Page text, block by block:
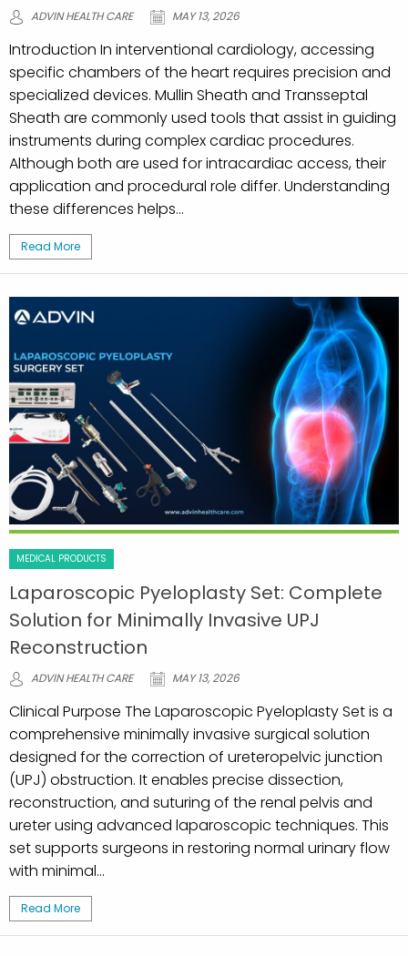
ADVIN HEALTH CARE MAY 13, 2026
Introduction In interventional cardiology, accessing
specific chambers of the heart requires precision and
specialized devices. Mullin Sheath and Transseptal
Sheath are commonly used tools that assist in guiding
instruments during complex cardiac procedures.
Although both are used for intracardiac access, their
application and procedural role differ. Understanding
these differences helps...
Read More
MEDICAL PRODUCTS
Laparoscopic Pyeloplasty Set: Complete
Solution for Minimally Invasive UPJ
Reconstruction
ADVIN HEALTH CARE MAY 13, 2026
Clinical Purpose The Laparoscopic Pyeloplasty Set is a
comprehensive minimally invasive surgical solution
designed for the correction of ureteropelvic junction
(UPJ) obstruction. It enables precise dissection,
reconstruction, and suturing of the renal pelvis and
ureter using advanced laparoscopic techniques. This
set supports surgeons in restoring normal urinary flow
with minimal...
Read More